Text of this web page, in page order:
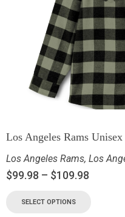
Los Angeles Rams
Los Angeles Rams, Los
$99.98 – $109.98
SELECT OPTIONS